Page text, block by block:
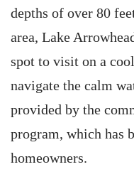
depths of over 80
area, Lake
spot to visit on a
navigate the calm
provided by the
program, which has
homeowners.